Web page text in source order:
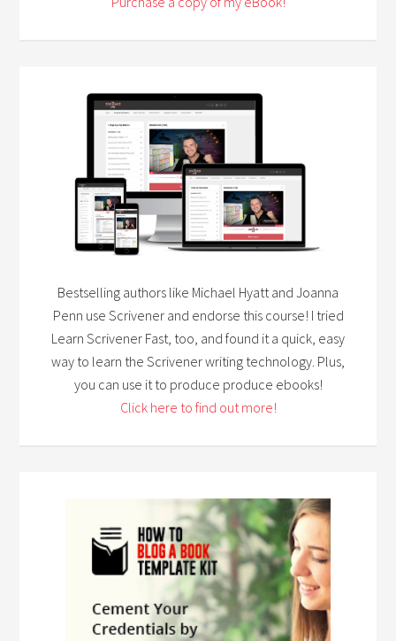
Bestselling authors like Michael Hyatt and Joanna
Penn use Scrivener and endorse this course! I tried
Learn Scrivener Fast, too, and found it a quick, easy
way to learn the Scrivener writing technology. Plus,
you can use it to produce produce ebooks!
Click here to find out more!